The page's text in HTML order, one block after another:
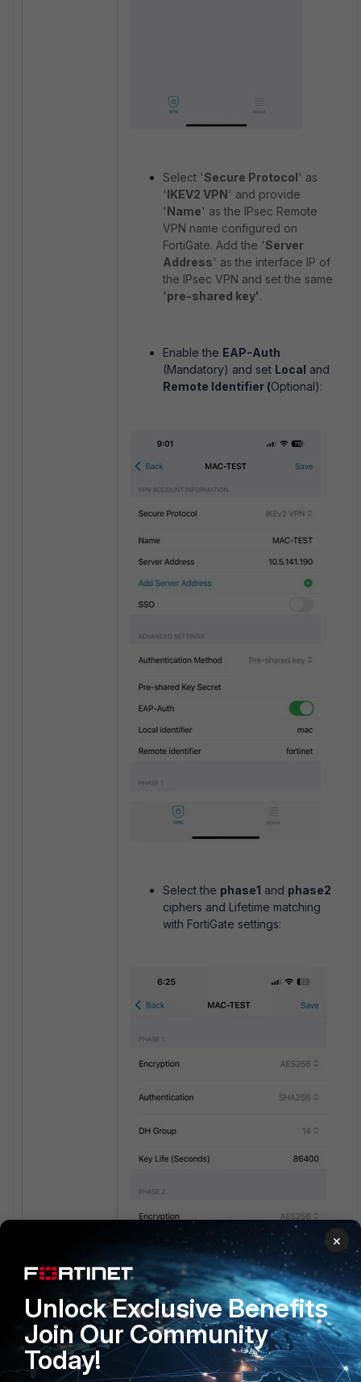
Select 'Secure Protocol' as
'IKEV2 VPN' and provide
'Name' as the IPsec Remote
VPN name configured on
FortiGate. Add the 'Server
Address' as the interface IP of
the IPsec VPN and set the same
'pre-shared key'.
Enable the EAP-Auth
(Mandatory) and set Local and
Remote Identifier (Optional):
Select the phase1 and phase2
ciphers and Lifetime matching
with FortiGate settings:
×
Unlock Exclusive Benefits
Join Our Community
Today!